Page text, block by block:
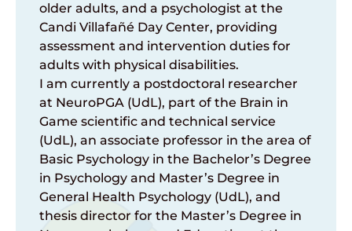
older adults, and a psychologist at the
Candi Villafañé Day Center, providing
assessment and intervention duties for
adults with physical disabilities.
I am currently a postdoctoral researcher
at NeuroPGA (UdL), part of the Brain in
Game scientific and technical service
(UdL), an associate professor in the area of
Basic Psychology in the Bachelor’s Degree
in Psychology and Master’s Degree in
General Health Psychology (UdL), and
thesis director for the Master’s Degree in